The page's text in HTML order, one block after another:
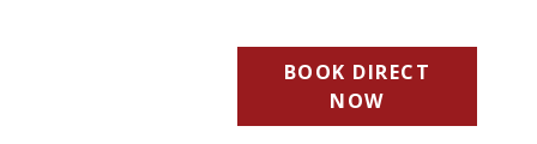
BOOK DIRECT
NOW